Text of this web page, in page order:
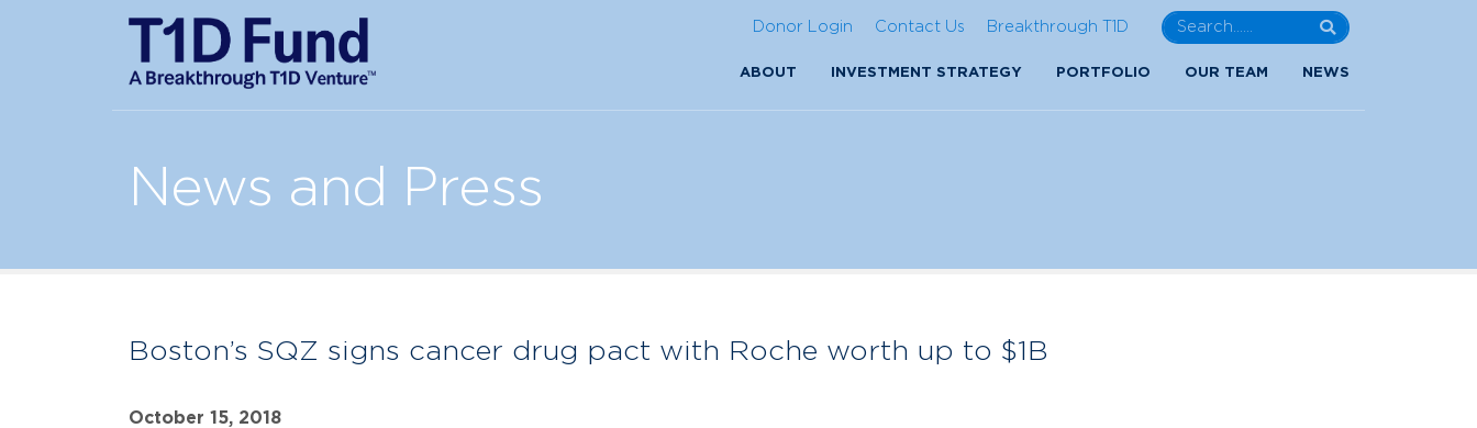
Donor Login Contact Us Breakthrough T1D
ABOUT INVESTMENT STRATEGY PORTFOLIO OUR TEAM NEWS
News and Press
Boston’s SQZ signs cancer drug pact with Roche worth up to $1B
October 15, 2018